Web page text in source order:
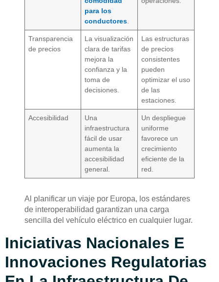
para los
conductores
Transparencia
de precios
La visualización
clara de tarifas
mejora la
confianza y la
toma de
decisiones.
Las estructuras
de precios
consistentes
pueden
optimizar el uso
de las
estaciones.
Accesibilidad
Una
infraestructura
fácil de usar
aumenta la
accesibilidad
general.
Un despliegue
uniforme
favorece un
crecimiento
eficiente de la
red.
Al planificar un viaje por Europa, los estándares
de interoperabilidad garantizan una carga
sencilla del vehículo eléctrico en cualquier lugar.
Iniciativas Nacionales E
Innovaciones Regulatorias